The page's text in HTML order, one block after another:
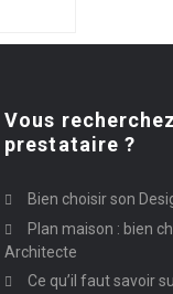
Vous
prestataire ?
Bien choisir son
Plan maison : bien
Architecte
Ce qu’il faut savoir